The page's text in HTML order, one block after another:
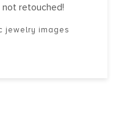
retouched!
jewelry images